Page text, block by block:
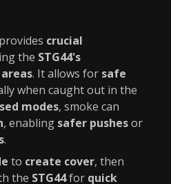
provides crucial
the STG44's
. It allows for safe
when caught out in the
modes, smoke can
, enabling safer pushesor
.
to create cover, then
the STG44for quick